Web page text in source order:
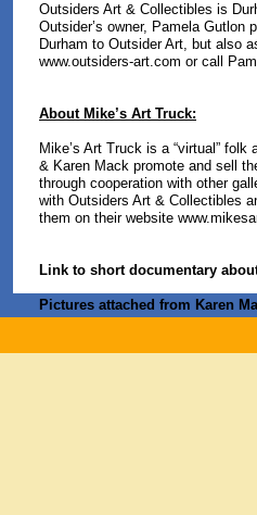
Outsiders Art & Collectibles is
Outsider’s owner, Pamela
Durham to Outsider Art, but also
www.outsiders-art.com or call
About Mike’s Art Truck:
Mike’s Art Truck is a “virtual”
& Karen Mack promote and sell
through cooperation with other
with Outsiders Art & Collectibles
them on their website
Link to short documentary
Pictures attached from Karen